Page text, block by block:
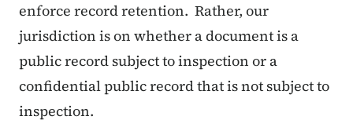
enforce record retention. Rather, our
jurisdiction is on whether a document is a
public record subject to inspection or a
confidential public record that is not subject to
inspection.